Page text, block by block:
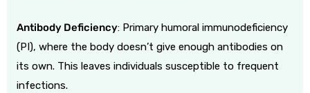
Antibody Deficiency: Primary humoral immunodeficiency
(PI), where the body doesn’t give enough antibodies on
its own. This leaves individuals susceptible to frequent
infections.